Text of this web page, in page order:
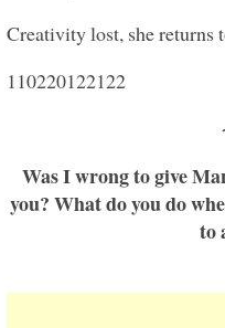
Creativity lost, she returns
110220122122
Was I wrong to give
you? What do you do
to